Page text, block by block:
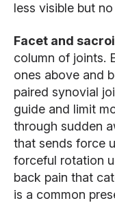
less visible but
Facet and
column of joints.
ones above and
paired synovial
guide and limit
through sudden
that sends force
forceful rotation
back pain that
is a common